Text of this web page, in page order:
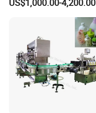
Electric Power
US$1,000.00-4,200.00